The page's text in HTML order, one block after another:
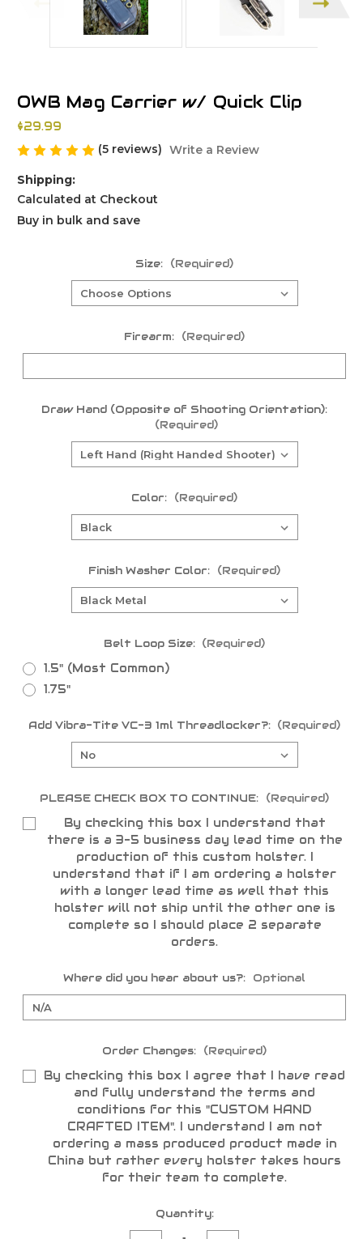
OWB Mag Carrier w/ Quick Clip
$29.99
(5 reviews) Write a Review
Shipping:
Calculated at Checkout
Buy in bulk and save
Size: (Required)
Firearm: (Required)
Draw Hand (Opposite of Shooting Orientation):
(Required)
Color: (Required)
Finish Washer Color: (Required)
Belt Loop Size: (Required)
1.5" (Most Common)
1.75"
Add Vibra-Tite VC-3 1ml Threadlocker?: (Required)
PLEASE CHECK BOX TO CONTINUE: (Required)
By checking this box I understand that
there is a 3-5 business day lead time on the
production of this custom holster. I
understand that if I am ordering a holster
with a longer lead time as well that this
holster will not ship until the other one is
complete so I should place 2 separate
orders.
Where did you hear about us?: Optional
Order Changes: (Required)
By checking this box I agree that I have read
and fully understand the terms and
conditions for this "CUSTOM HAND
CRAFTED ITEM". I understand I am not
ordering a mass produced product made in
China but rather every holster takes hours
for their team to complete.
Quantity: